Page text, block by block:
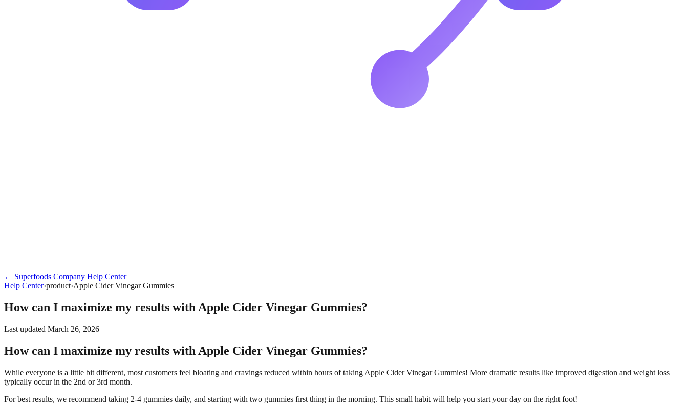
← Superfoods Company Help Center
Help Center›product›Apple Cider Vinegar Gummies
How can I maximize my results with Apple Cider Vinegar Gummies?
Last updated March 26, 2026
How can I maximize my results with Apple Cider Vinegar Gummies?
While everyone is a little bit different, most customers feel bloating and cravings reduced within hours of taking Apple Cider Vinegar Gummies! More dramatic results like improved digestion and weight loss
typically occur in the 2nd or 3rd month.
For best results, we recommend taking 2-4 gummies daily, and starting with two gummies first thing in the morning. This small habit will help you start your day on the right foot!